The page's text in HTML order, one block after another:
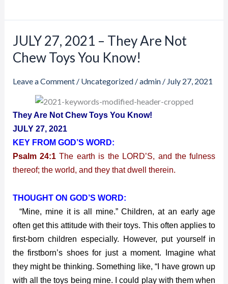
JULY 27, 2021 – They Are Not
Chew Toys You Know!
Leave a Comment / Uncategorized/admin / July 27, 2021
They Are Not Chew Toys You Know!
JULY 27, 2021
KEY FROM GOD’S WORD:
Psalm 24:1 The earth is the LORD’S, and the fulness
thereof; the world, and they that dwell therein.
THOUGHT ON GOD’S WORD:
“Mine, mine it is all mine.” Children, at an early age
often get this attitude with their toys. This often applies to
first-born children especially. However, put yourself in
the firstborn’s shoes for just a moment. Imagine what
they might be thinking. Something like, “I have grown up
with all the toys being mine. I could play with them when
JULY
27,
2021
–
Not
Chew
Toys
You
Know!